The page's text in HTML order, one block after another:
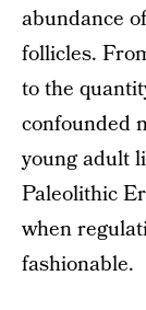
abundance
follicles.
to the
confounded
young adult
Paleolithic
when
fashionable.